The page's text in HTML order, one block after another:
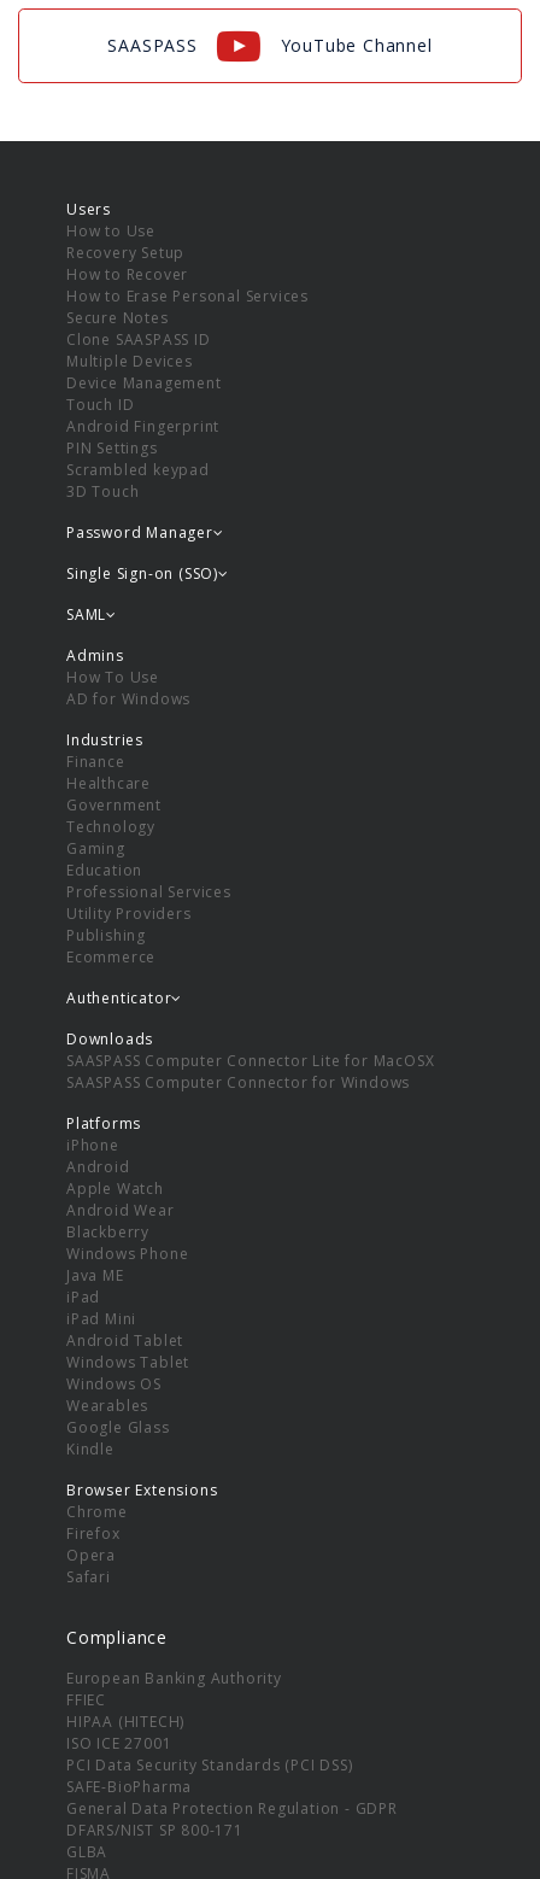
SAASPASS YouTube Channel
Users
How to Use
Recovery Setup
How to Recover
How to Erase Personal Services
Secure Notes
Clone SAASPASS ID
Multiple Devices
Device Management
Touch ID
Android Fingerprint
PIN Settings
Scrambled keypad
3D Touch
Password Manager
Single Sign-on (SSO)
SAML
Admins
How To Use
AD for Windows
Industries
Finance
Healthcare
Government
Technology
Gaming
Education
Professional Services
Utility Providers
Publishing
Ecommerce
Authenticator
Downloads
SAASPASS Computer Connector Lite for MacOSX
SAASPASS Computer Connector for Windows
Platforms
iPhone
Android
Apple Watch
Android Wear
Blackberry
Windows Phone
Java ME
iPad
iPad Mini
Android Tablet
Windows Tablet
Windows OS
Wearables
Google Glass
Kindle
Browser Extensions
Chrome
Firefox
Opera
Safari
Compliance
European Banking Authority
FFIEC
HIPAA (HITECH)
ISO ICE 27001
PCI Data Security Standards (PCI DSS)
SAFE-BioPharma
General Data Protection Regulation - GDPR
DFARS/NIST SP 800-171
GLBA
FISMA